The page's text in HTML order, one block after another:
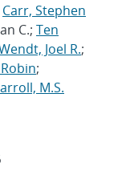
Carr, Stephen
C.; Ten
Joel R.;
;
M.S.